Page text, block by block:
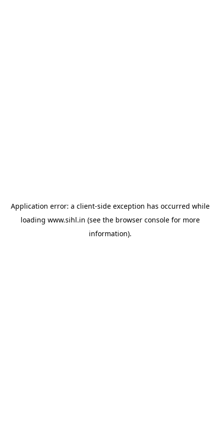
Application error: a client-side exception has occurred while
loading www.sihl.in (see the browser consolefor more
information).